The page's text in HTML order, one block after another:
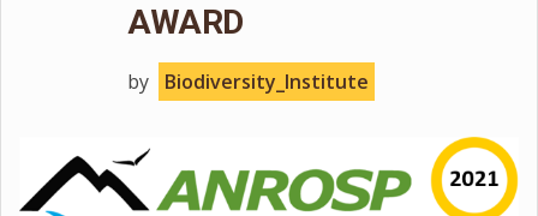
AWARD
by Biodiversity_Institute